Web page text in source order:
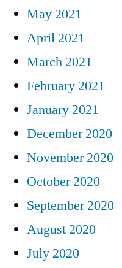
May 2021
April 2021
March 2021
February 2021
January 2021
December 2020
November 2020
October 2020
September 2020
August 2020
July 2020